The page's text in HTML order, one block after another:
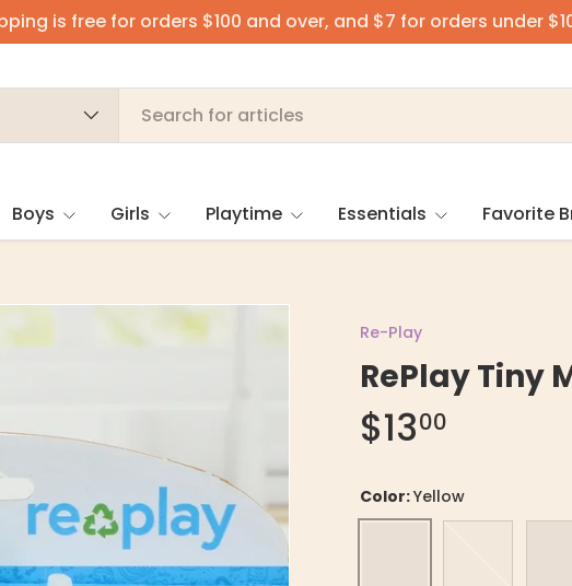
is free for orders $100 and over, and $7 for orders under
Boys Girls Playtime Essentials Favorite
Re-Play
RePlay Tiny
$1300
Color:Yellow